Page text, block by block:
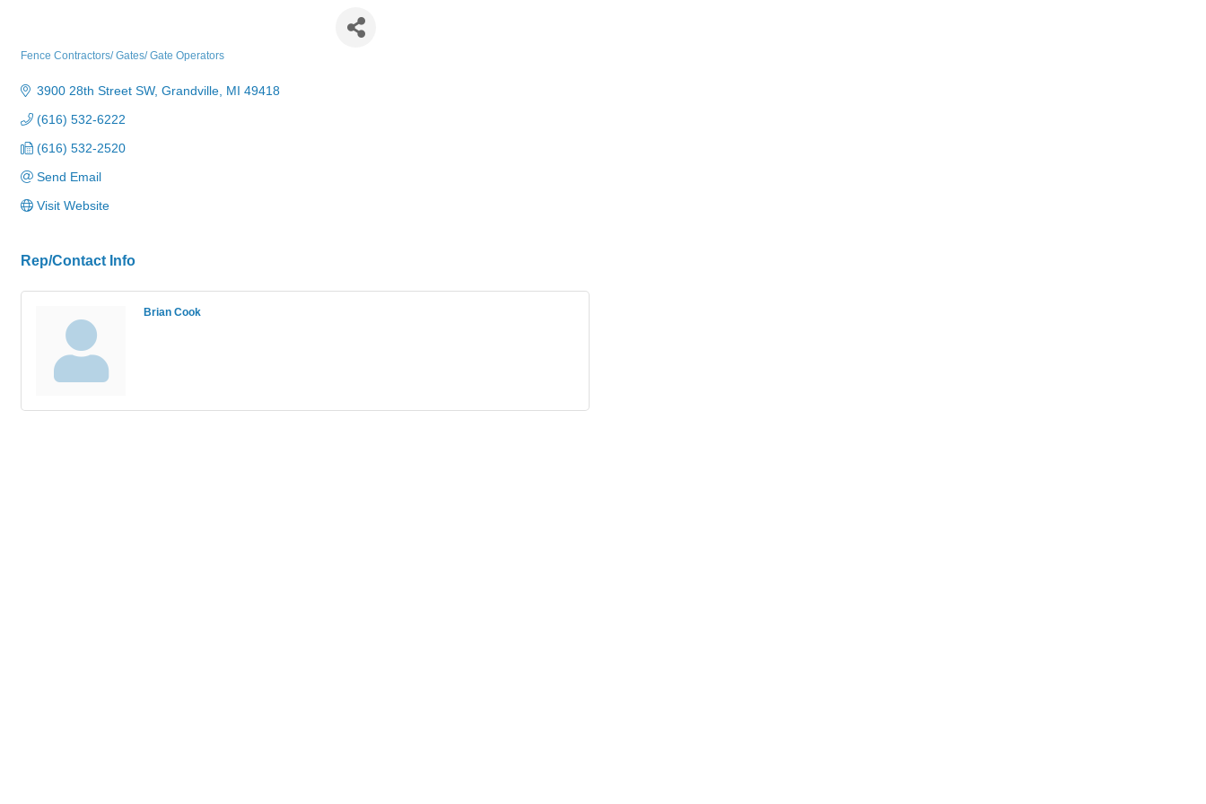
Fence Contractors/ Gates/ Gate Operators
3900 28th Street SW Grandville MI 49418
(616) 532-6222
(616) 532-2520
Send Email
Visit Website
Rep/Contact Info
Brian Cook